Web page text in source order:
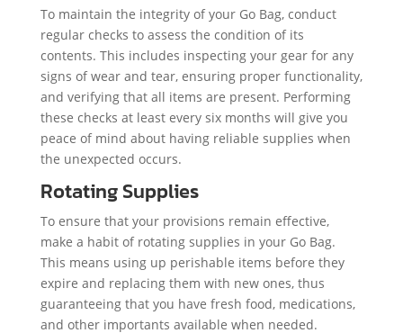
To maintain the integrity of your Go Bag, conduct
regular checks to assess the condition of its
contents. This includes inspecting your gear for any
signs of wear and tear, ensuring proper functionality,
and verifying that all items are present. Performing
these checks at least every six months will give you
peace of mind about having reliable supplies when
the unexpected occurs.
Rotating Supplies
To ensure that your provisions remain effective,
make a habit of rotating supplies in your Go Bag.
This means using up perishable items before they
expire and replacing them with new ones, thus
guaranteeing that you have fresh food, medications,
and other importants available when needed.